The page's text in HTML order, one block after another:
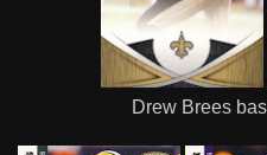
Drew Brees